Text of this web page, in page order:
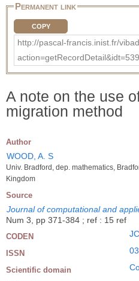
Permanent link
COPY
http://pascal-francis.inist.fr/
A note on the use
migration method
Author
WOOD, A. S
Univ. Bradford, dep. mathematics,
Kingdom
Source
Journal of computational and
Num 3, pp 371-384 ; ref : 15 ref
CODEN
ISSN
Scientific domain